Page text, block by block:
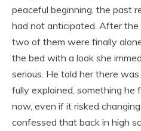
peaceful beginning, the past
had not anticipated. After
two of them were finally
the bed with a look she
serious. He told her there
fully explained, something
now, even if it risked
confessed that back in high